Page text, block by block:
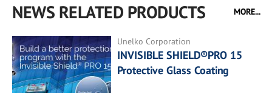
NEWS RELATED PRODUCTS MORE...
Unelko Corporation
INVISIBLE SHIELD®PRO 15
Protective Glass Coating